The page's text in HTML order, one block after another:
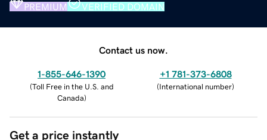
PREMIUM VERIFIED DOMAIN
Contact us now.
1-855-646-1390
(Toll Free in the U.S. and
Canada)
+1 781-373-6808
(International number)
Get a price instantly